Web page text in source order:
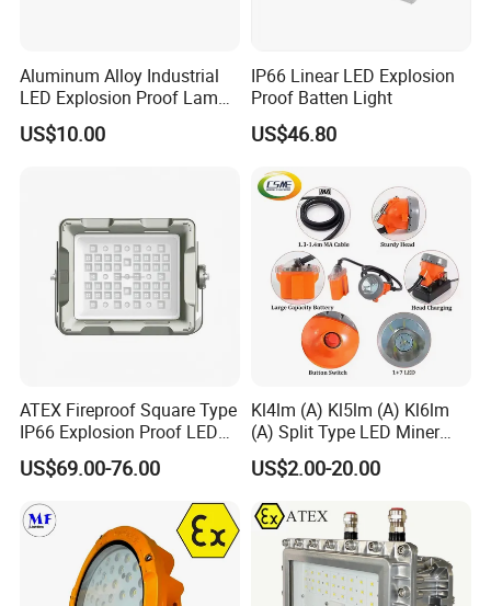
Aluminum Alloy Industrial
LED Explosion Proof Lamp
30W Hrd91-a-3
US$10.00
IP66 Linear LED Explosion
Proof Batten Light
US$46.80
ATEX Fireproof Square Type
IP66 Explosion Proof LED
Floodlight for Outdoor
Garden Lighting IP66 Ik10
US$69.00-76.00
Kl4lm (A) Kl5lm (A) Kl6lm
(A) Split Type LED Miner
Cap Lamp Headlamp
Mining Lighting Safety
Light with Explosion-Proof
Lithium Ion for Underground
Mine
US$2.00-20.00